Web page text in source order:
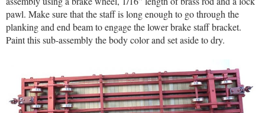
pawl. Make sure that the staff is long enough to go through the
planking and end beam to engage the lower brake staff bracket.
Paint this sub-assembly the body color and set aside to dry.